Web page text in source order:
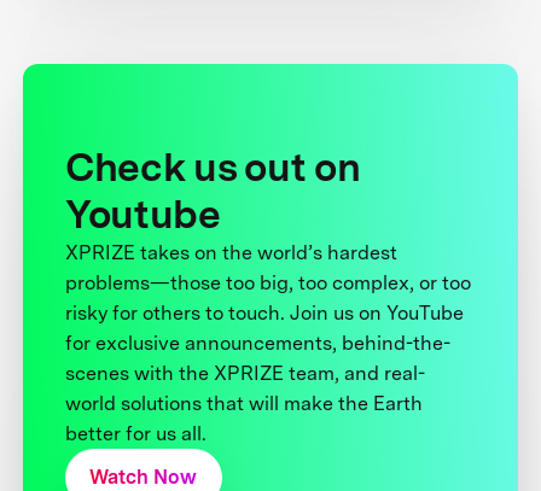
Check us out on
Youtube
XPRIZE takes on the world’s hardest
problems—those too big, too complex, or too
risky for others to touch. Join us on YouTube
for exclusive announcements, behind-the-
scenes with the XPRIZE team, and real-
world solutions that will make the Earth
better for us all.
Watch Now